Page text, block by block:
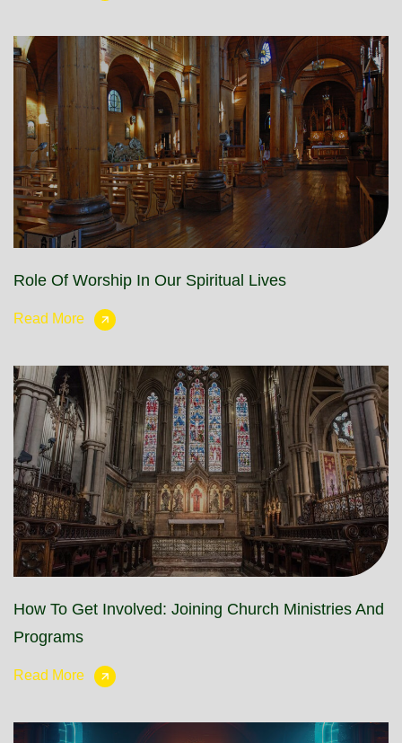
Role Of Worship In Our Spiritual Lives
Read More
How To Get Involved: Joining Church Ministries And
Programs
Read More